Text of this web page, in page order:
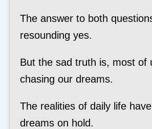
The answer to both
resounding yes.
But the sad truth is, most of
chasing our dreams.
The realities of daily life
dreams on hold.